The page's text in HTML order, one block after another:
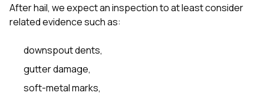
After hail, we expect an inspection to at least consider
related evidence such as:
downspout dents,
gutter damage,
soft-metal marks,